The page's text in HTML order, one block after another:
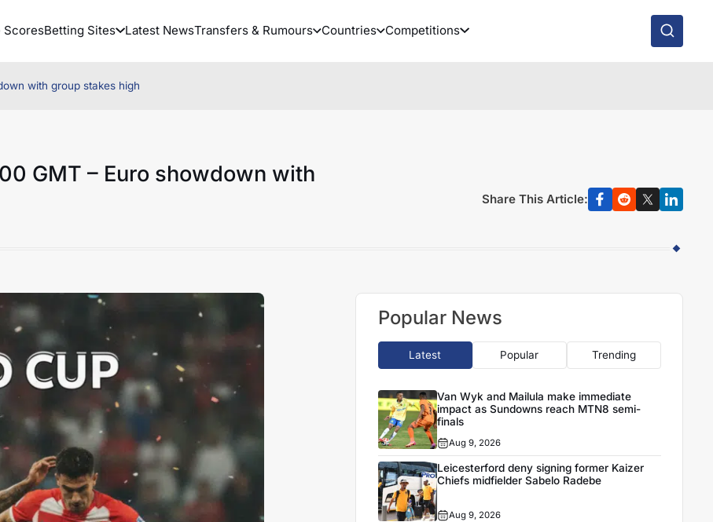
ScoresBetting Sites Latest NewsTransfers & Rumours Countries Competitions
with group stakes high
GMT – Euro showdown with
Share This Article:
Popular News
Latest Popular Trending
Van Wyk and Mailula make immediate
impact as Sundowns reach MTN8 semi-
finals
Aug 9, 2026
Leicesterford deny signing former Kaizer
Chiefs midfielder Sabelo Radebe
Aug 9, 2026